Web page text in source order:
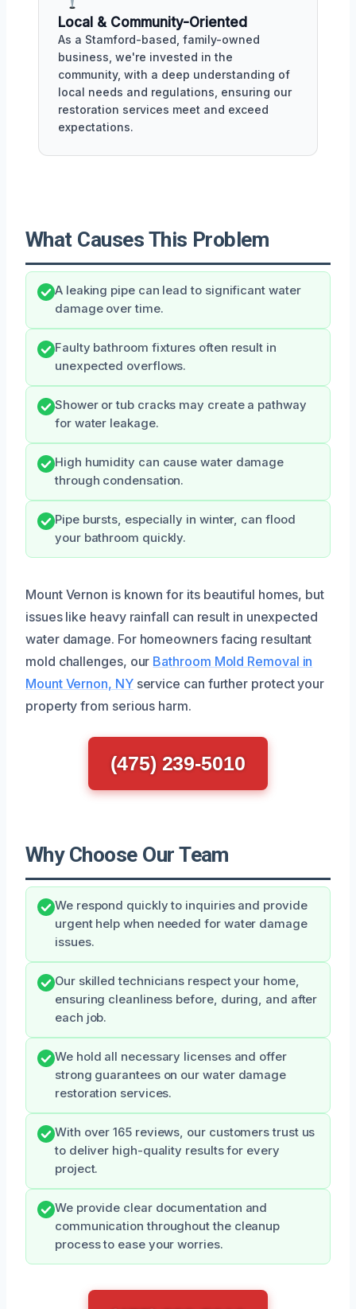
Local & Community-Oriented
As a Stamford-based, family-owned
business, we're invested in the
community, with a deep understanding of
local needs and regulations, ensuring our
restoration services meet and exceed
expectations.
What Causes This Problem
A leaking pipe can lead to significant water
damage over time.
Faulty bathroom fixtures often result in
unexpected overflows.
Shower or tub cracks may create a pathway
for water leakage.
High humidity can cause water damage
through condensation.
Pipe bursts, especially in winter, can flood
your bathroom quickly.
Mount Vernon is known for its beautiful homes, but
issues like heavy rainfall can result in unexpected
water damage. For homeowners facing resultant
mold challenges, our Bathroom Mold Removal in
Mount Vernon, NYservice can further protect your
property from serious harm.
(475) 239-5010
Why Choose Our Team
We respond quickly to inquiries and provide
urgent help when needed for water damage
issues.
Our skilled technicians respect your home,
ensuring cleanliness before, during, and after
each job.
We hold all necessary licenses and offer
strong guarantees on our water damage
restoration services.
With over 165 reviews, our customers trust us
to deliver high-quality results for every
project.
We provide clear documentation and
communication throughout the cleanup
process to ease your worries.